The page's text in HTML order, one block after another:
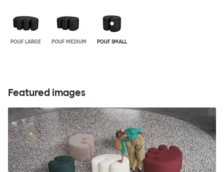
POUF LARGE POUF MEDIUM POUF SMALL
Featured images